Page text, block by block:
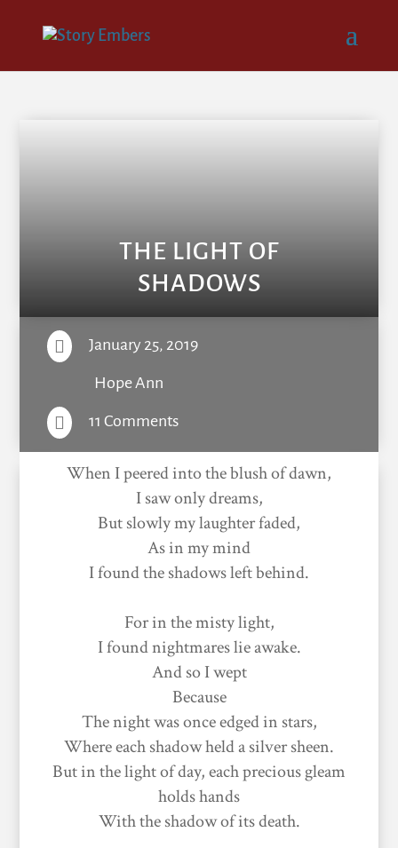
THE LIGHT OF
SHADOWS
 January 25, 2019
Hope Ann
 11 Comments
When I peered into the blush of dawn,
I saw only dreams,
But slowly my laughter faded,
As in my mind
I found the shadows left behind.
For in the misty light,
I found nightmares lie awake.
And so I wept
Because
The night was once edged in stars,
Where each shadow held a silver sheen.
But in the light of day, each precious gleam
holds hands
With the shadow of its death.